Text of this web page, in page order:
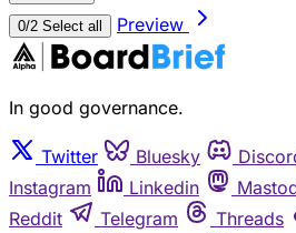
0/2 Select all
Preview
In good governance.
Twitter Bluesky
Instagram
Linkedin
Reddit
Telegram Threads